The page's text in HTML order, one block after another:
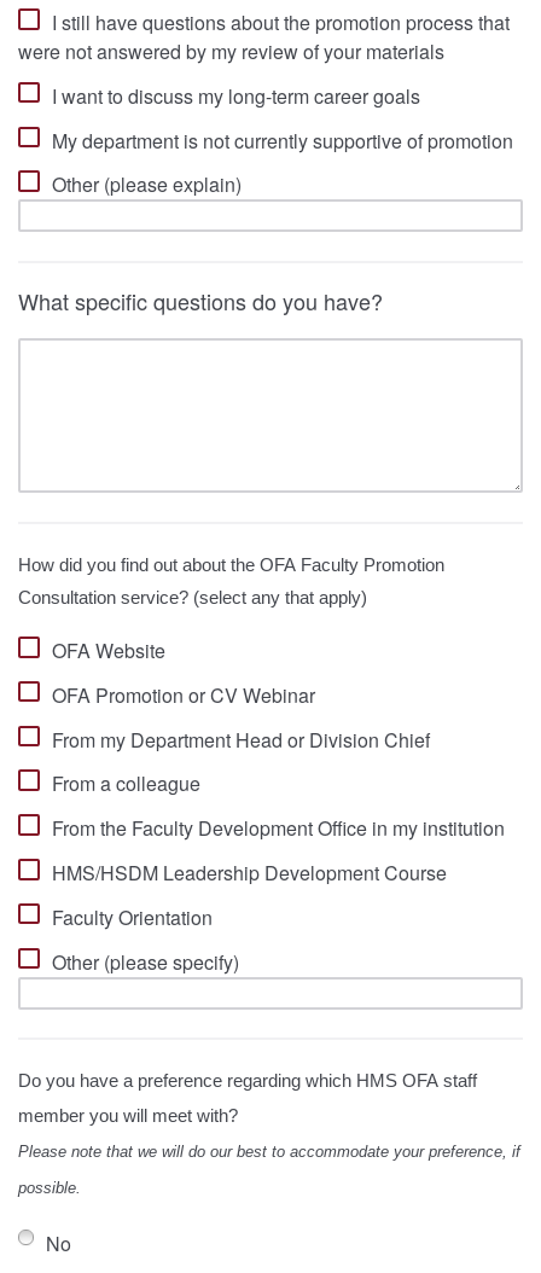
I still have questions about the promotion process that
were not answered by my review of your materials
I want to discuss my long-term career goals
My department is not currently supportive of promotion
Other (please explain)
What specific questions do you have?
How did you find out about the OFA Faculty Promotion
Consultation service? (select any that apply)
OFA Website
OFA Promotion or CV Webinar
From my Department Head or Division Chief
From a colleague
From the Faculty Development Office in my institution
HMS/HSDM Leadership Development Course
Faculty Orientation
Other (please specify)
Do you have a preference regarding which HMS OFA staff
member you will meet with?
Please note that we will do our best to accommodate your preference, if
possible.
No